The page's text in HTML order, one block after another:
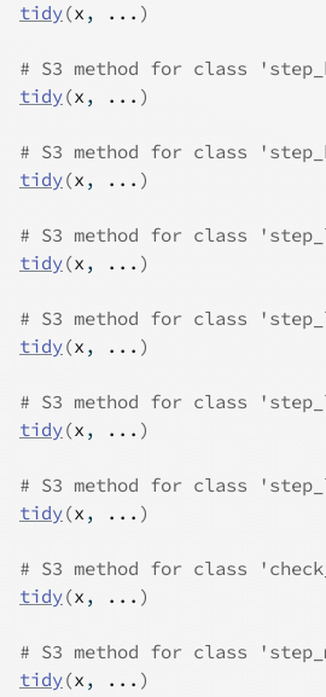
tidy(x , ... )
# S3 method for class
tidy(x , ... )
# S3 method for class
tidy(x , ... )
# S3 method for class
tidy(x , ... )
# S3 method for class
tidy(x , ... )
# S3 method for class
tidy(x , ... )
# S3 method for class
tidy(x , ... )
# S3 method for class
tidy(x , ... )
# S3 method for class
tidy(x , ... )